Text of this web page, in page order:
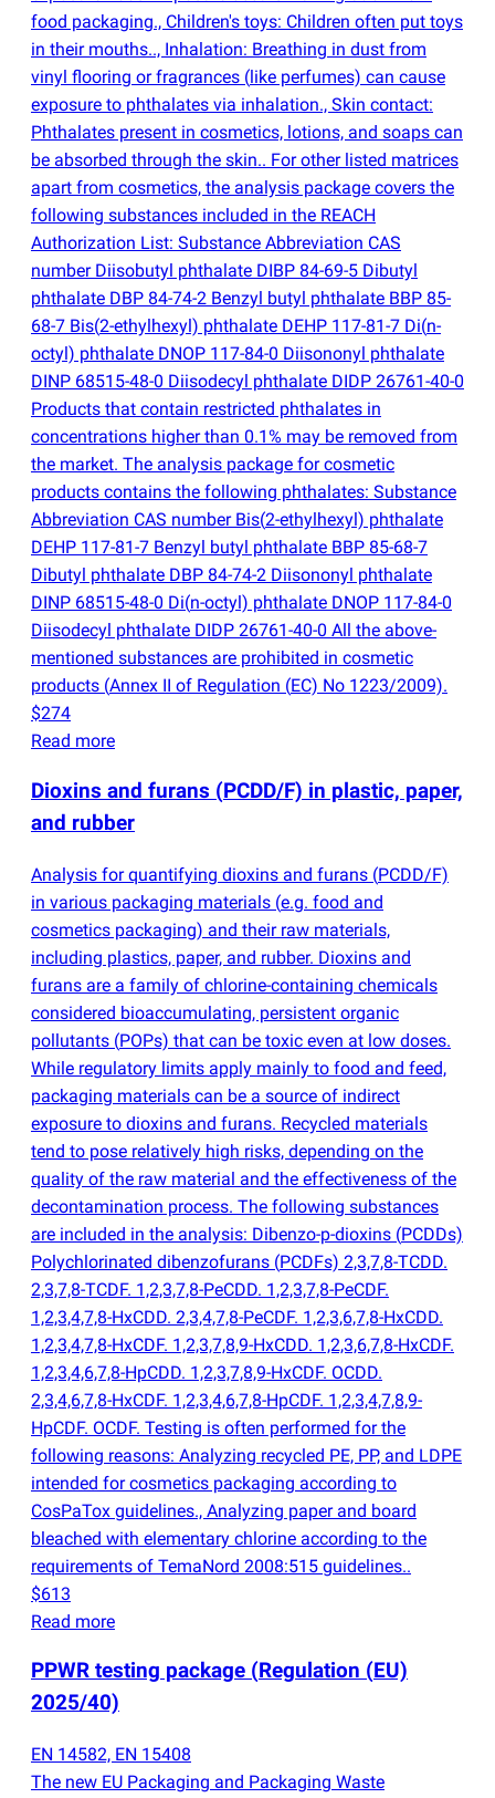
food packaging., Children's toys: Children often put toys
in their mouths.., Inhalation: Breathing in dust from
vinyl flooring or fragrances ( like perfumes) can cause
exposure to phthalates via inhalation., Skin contact:
Phthalates present in cosmetics, lotions, and soaps can
be absorbed through the skin.. For other listed matrices
apart from cosmetics, the analysis package covers the
following substances included in the REACH
Authorization List: Substance Abbreviation CAS
number Diisobutyl phthalate DIBP 84-69-5 Dibutyl
phthalate DBP 84-74-2 Benzyl butyl phthalate BBP 85-
68-7 Bis(2-ethylhexyl) phthalate DEHP 117-81-7 Di(n-
octyl) phthalate DNOP 117-84-0 Diisononyl phthalate
DINP 68515-48-0 Diisodecyl phthalate DIDP 26761-40-0
Products that contain restricted phthalates in
concentrations higher than 0.1% may be removed from
the market. The analysis package for cosmetic
products contains the following phthalates: Substance
Abbreviation CAS number Bis(2-ethylhexyl) phthalate
DEHP 117-81-7 Benzyl butyl phthalate BBP 85-68-7
Dibutyl phthalate DBP 84-74-2 Diisononyl phthalate
DINP 68515-48-0 Di(n-octyl) phthalate DNOP 117-84-0
Diisodecyl phthalate DIDP 26761-40-0 All the above-
mentioned substances are prohibited in cosmetic
products (Annex II of Regulation (EC) No 1223/2009).
$274
Read more
Dioxins and furans (PCDD/F) in plastic, paper,
and rubber
Analysis for quantifying dioxins and furans (PCDD/F)
in various packaging materials (e.g. food and
cosmetics packaging) and their raw materials,
including plastics, paper, and rubber. Dioxins and
furans are a family of chlorine-containing chemicals
considered bioaccumulating, persistent organic
pollutants (POPs) that can be toxic even at low doses.
While regulatory limits apply mainly to food and feed,
packaging materials can be a source of indirect
exposure to dioxins and furans. Recycled materials
tend to pose relatively high risks, depending on the
quality of the raw material and the effectiveness of the
decontamination process. The following substances
are included in the analysis: Dibenzo-p-dioxins (PCDDs)
Polychlorinated dibenzofurans (PCDFs) 2,3,7,8-TCDD.
2,3,7,8-TCDF. 1,2,3,7,8-PeCDD. 1,2,3,7,8-PeCDF.
1,2,3,4,7,8-HxCDD. 2,3,4,7,8-PeCDF. 1,2,3,6,7,8-HxCDD.
1,2,3,4,7,8-HxCDF. 1,2,3,7,8,9-HxCDD. 1,2,3,6,7,8-HxCDF.
1,2,3,4,6,7,8-HpCDD. 1,2,3,7,8,9-HxCDF. OCDD.
2,3,4,6,7,8-HxCDF. 1,2,3,4,6,7,8-HpCDF. 1,2,3,4,7,8,9-
HpCDF. OCDF. Testing is often performed for the
following reasons: Analyzing recycled PE, PP, and LDPE
intended for cosmetics packaging according to
CosPaTox guidelines., Analyzing paper and board
bleached with elementary chlorine according to the
requirements of TemaNord 2008:515 guidelines..
$613
Read more
PPWR testing package (Regulation (EU)
2025/40)
EN 14582, EN 15408
The new EU Packaging and Packaging Waste